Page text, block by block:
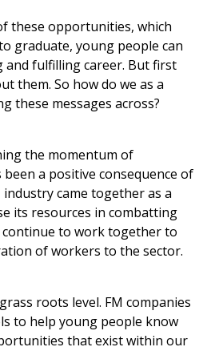
these opportunities, which
graduate, young people can
fulfilling career. But first
them. So how do we as a
these messages across?
the momentum of
a positive consequence of
industry came together as a
its resources in combatting
continue to work together to
of workers to the sector.
roots level. FM companies
to help young people know
that exist within our